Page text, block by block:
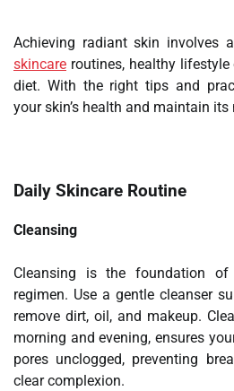
Achieving radiant skin involves
skincare routines, healthy
diet. With the right tips and
your skin’s health and maintain its
Daily Skincare Routine
Cleansing
Cleansing is the foundation
regimen. Use a gentle cleanser
remove dirt, oil, and makeup.
morning and evening, ensures
pores unclogged, preventing
clear complexion.